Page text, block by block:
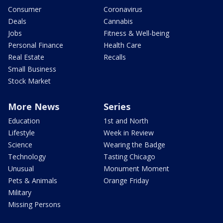
Consumer
Deals
Jobs
Personal Finance
Real Estate
Small Business
Stock Market
Coronavirus
Cannabis
Fitness & Well-being
Health Care
Recalls
More News
Education
Lifestyle
Science
Technology
Unusual
Pets & Animals
Military
Missing Persons
Series
1st and North
Week in Review
Wearing the Badge
Tasting Chicago
Monument Moment
Orange Friday